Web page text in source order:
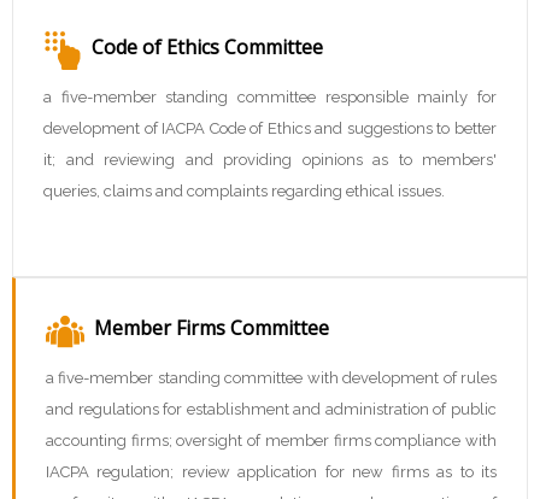
Code of Ethics Committee
a five-member standing committee responsible mainly for
development of IACPA Code of Ethics and suggestions to better
it; and reviewing and providing opinions as to members'
queries, claims and complaints regarding ethical issues.
Member Firms Committee
a five-member standing committee with development of rules
and regulations for establishment and administration of public
accounting firms; oversight of member firms compliance with
IACPA regulation; review application for new firms as to its